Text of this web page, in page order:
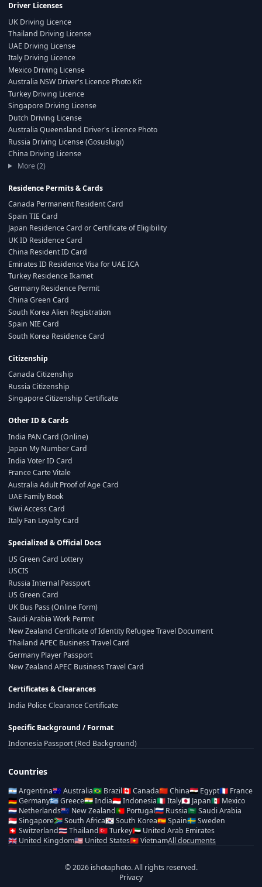
Driver Licenses
UK Driving Licence
Thailand Driving License
UAE Driving License
Italy Driving Licence
Mexico Driving License
Australia NSW Driver's Licence Photo Kit
Turkey Driving Licence
Singapore Driving License
Dutch Driving License
Australia Queensland Driver's Licence Photo
Russia Driving License (Gosuslugi)
China Driving License
More (2)
Residence Permits & Cards
Canada Permanent Resident Card
Spain TIE Card
Japan Residence Card or Certificate of Eligibility
UK ID Residence Card
China Resident ID Card
Emirates ID Residence Visa for UAE ICA
Turkey Residence Ikamet
Germany Residence Permit
China Green Card
South Korea Alien Registration
Spain NIE Card
South Korea Residence Card
Citizenship
Canada Citizenship
Russia Citizenship
Singapore Citizenship Certificate
Other ID & Cards
India PAN Card (Online)
Japan My Number Card
India Voter ID Card
France Carte Vitale
Australia Adult Proof of Age Card
UAE Family Book
Kiwi Access Card
Italy Fan Loyalty Card
Specialized & Official Docs
US Green Card Lottery
USCIS
Russia Internal Passport
US Green Card
UK Bus Pass (Online Form)
Saudi Arabia Work Permit
New Zealand Certificate of Identity Refugee Travel Document
Thailand APEC Business Travel Card
Germany Player Passport
New Zealand APEC Business Travel Card
Certificates & Clearances
India Police Clearance Certificate
Specific Background / Format
Indonesia Passport (Red Background)
Countries
🇦🇷Argentina🇦🇺Australia🇧🇷 Brazil🇨🇦Canada🇨🇳China🇪🇬 Egypt🇫🇷 France
🇩🇪Germany🇬🇷Greece🇮🇳India🇮🇩Indonesia🇮🇹Italy🇯🇵 Japan🇲🇽 Mexico
🇳🇱 Netherlands🇳🇿 New Zealand🇵🇹 Portugal🇷🇺 Russia🇸🇦Saudi Arabia
🇸🇬Singapore🇿🇦South Africa🇰🇷South Korea🇪🇸Spain🇸🇪Sweden
🇨🇭 Switzerland🇹🇭Thailand🇹🇷Turkey🇦🇪 United Arab Emirates
🇬🇧 United Kingdom🇺🇸 United States🇻🇳VietnamAll documents
© 2026 ishotaphoto. All rights reserved.
Privacy